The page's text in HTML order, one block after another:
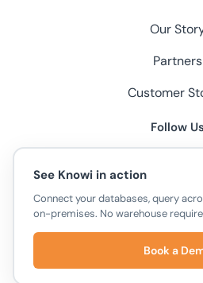
See Knowi in action
Connect your databases, query
on-premises. No warehouse
Book a
Our
Partners
Customer
Follow Us